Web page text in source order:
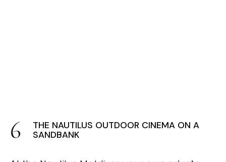
THE NAUTILUS OUTDOOR CINEMA ON A
SANDBANK